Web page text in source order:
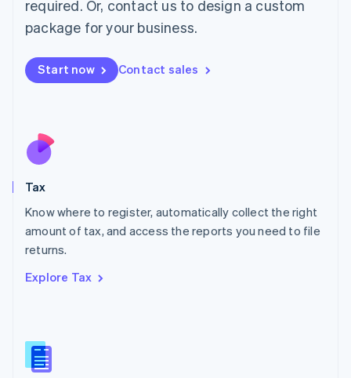
required. Or, contact us to design a custom
package for your business.
Start now Contact sales
Tax
Know where to register, automatically collect the right
amount of tax, and access the reports you need to file
returns.
Explore Tax
简体中文 English
Malaysia
Malta
English
Nederlands
New Zealand
Poland
English
Portugal
Romania
Slovakia
English